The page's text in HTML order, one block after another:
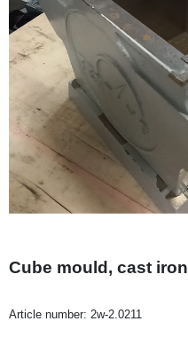
Cube mould, cast iron
Article number: 2w-2.0211